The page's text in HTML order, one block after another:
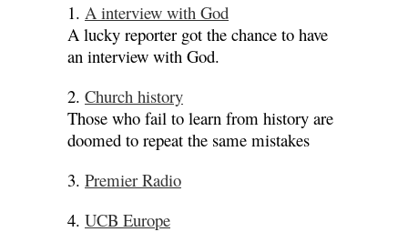
1. A interview with God
A lucky reporter got the chance to have
an interview with God.
2. Church history
Those who fail to learn from history are
doomed to repeat the same mistakes
3. Premier Radio
4. UCB Europe